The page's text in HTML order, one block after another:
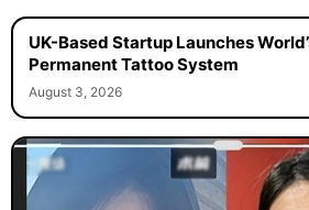
UK-Based Startup Launches
Permanent Tattoo System
August 3, 2026